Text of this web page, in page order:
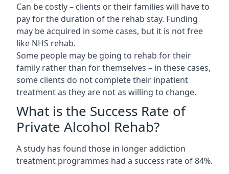
Can be costly – clients or their families will have to
pay for the duration of the rehab stay. Funding
may be acquired in some cases, but it is not free
like NHS rehab.
Some people may be going to rehab for their
family rather than for themselves – in these cases,
some clients do not complete their inpatient
treatment as they are not as willing to change.
What is the Success Rate of
Private Alcohol Rehab?
A study has found those in longer addiction
treatment programmes had a success rate of 84%.